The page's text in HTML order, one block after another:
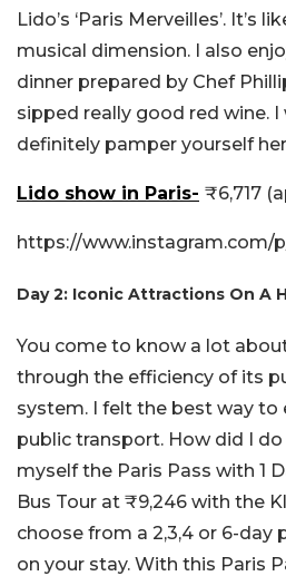
Lido’s ‘Paris Merveilles’. It’s
musical dimension. I also
dinner prepared by Chef
sipped really good red wine.
definitely pamper yourself
Lido show in Paris- ₹6,717
https://www.instagram.com/
Day 2: Iconic Attractions On A
You come to know a lot
through the efficiency of its
system. I felt the best way to
public transport. How did I
myself the Paris Pass with 1
Bus Tour at ₹9,246 with the
choose from a 2,3,4 or 6-day
on your stay. With this Paris